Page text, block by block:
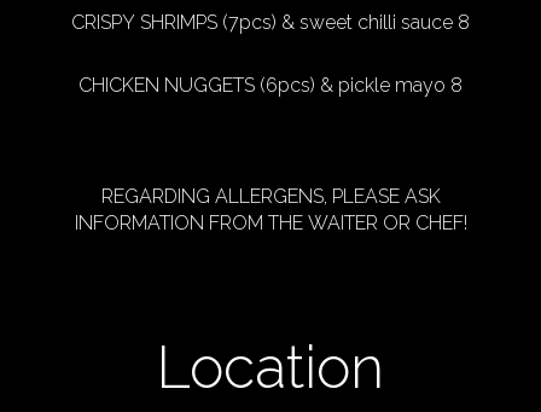
CRISPY SHRIMPS (7pcs) & sweet chilli sauce 8
CHICKEN NUGGETS (6pcs) & pickle mayo 8
REGARDING ALLERGENS, PLEASE ASK
INFORMATION FROM THE WAITER OR CHEF!
Location